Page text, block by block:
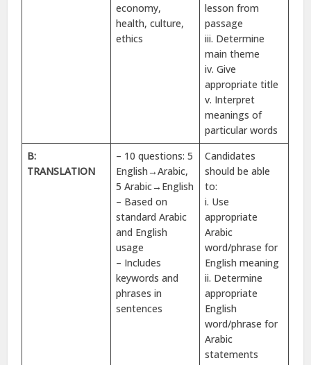
economy,
health, culture,
ethics
lesson from
passage
iii. Determine
main theme
iv. Give
appropriate title
v. Interpret
meanings of
particular words
B:
TRANSLATION
– 10 questions: 5
English→Arabic,
5 Arabic→English
– Based on
standard Arabic
and English
usage
– Includes
keywords and
phrases in
sentences
Candidates
should be able
to:
i. Use
appropriate
Arabic
word/phrase for
English meaning
ii. Determine
appropriate
English
word/phrase for
Arabic
statements